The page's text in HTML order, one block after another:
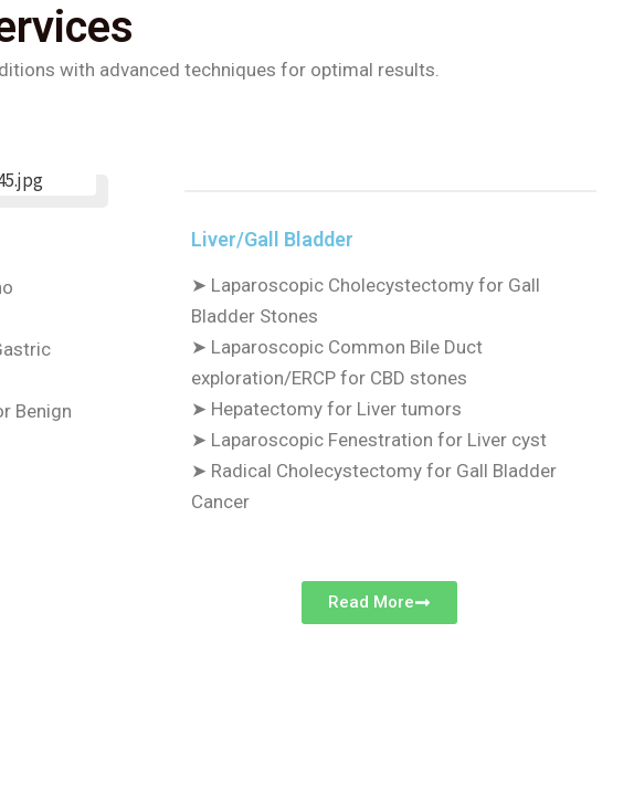
with advanced techniques for optimal results.
Benign
Liver/Gall Bladder
➤ Laparoscopic Cholecystectomy for Gall
Bladder Stones
➤ Laparoscopic Common Bile Duct
exploration/ERCP for CBD stones
➤ Hepatectomy for Liver tumors
➤ Laparoscopic Fenestration for Liver cyst
➤ Radical Cholecystectomy for Gall Bladder
Cancer
Read More